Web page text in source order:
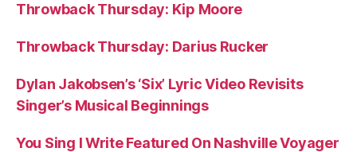
Throwback Thursday: Kip Moore
Throwback Thursday: Darius Rucker
Dylan Jakobsen’s ‘Six’ Lyric Video Revisits
Singer’s Musical Beginnings
You Sing I Write Featured On Nashville Voyager